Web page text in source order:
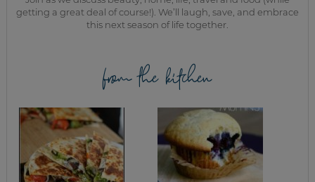
getting a great deal of course!). We’ll laugh, save, and embrace
this next season of life together.
from the kitchen